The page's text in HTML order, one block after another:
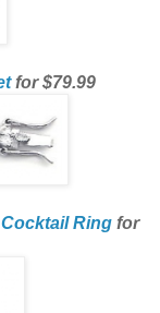
for $79.99
Cocktail Ringfor